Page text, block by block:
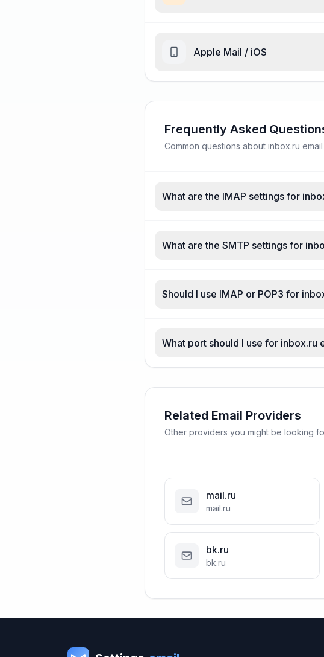
Apple Mail / iOS
Frequently Asked
Common questions about inbox.ru
What are the IMAP settings for
What are the SMTP settings for
Should I use IMAP or POP3 for
What port should I use for inbox.ru
Related Email Providers
Other providers you might be looking
mail.ru
mail.ru
bk.ru
bk.ru